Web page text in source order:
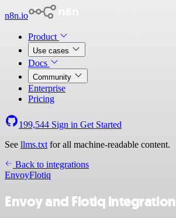
n8n.io
Product
Use cases
Docs
Community
Enterprise
Pricing
199,544 Sign in Get Started
See llms.txt for all machine-readable content.
Back to integrations
EnvoyFlotiq
Envoy and Flotiq integration